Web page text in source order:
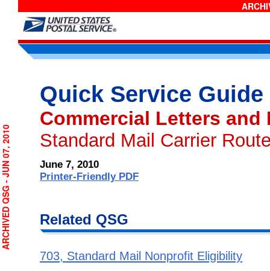
Quick Service Guide
Commercial Letters and
Standard Mail Carrier
June 7, 2010
Printer-Friendly PDF
Related QSG
703, Standard Mail Nonprofit Eligibility
ARCHIVED QSG - JUN 07, 2010